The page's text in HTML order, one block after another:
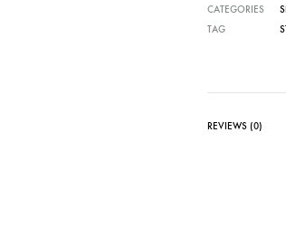
CATEGORIES
TAG
REVIEWS (0)